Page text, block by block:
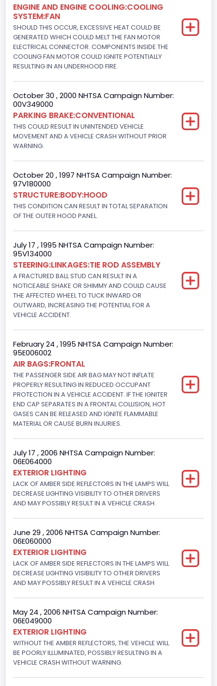
302
Displacement(L)
5.0
Engine Power(k W)
Fuel Type- Primary
Gasoline
Engine Configuration
V-Shaped
240
Other Engine Info
Electronic Fuel Injection; Super High Performance Engine
Ford
Seat Belt Type
Manual
Front Air Bag Locations
NCSA Body Type
2-door sedan,hardtop,coupe
NCSA Make
Ford
NCSA Model
Bus Floor Configuration Type
Bus Type
Not Applicable
Custom Motorcycle Type
Not Applicable
Motorcycle Suspension Type
Not Applicable
Not Applicable
ENGINE AND ENGINE COOLING:COOLING
SYSTEM:FAN
SHOULD THIS OCCUR, EXCESSIVE HEAT COULD BE
GENERATED WHICH COULD MELT THE FAN MOTOR
ELECTRICAL CONNECTOR. COMPONENTS INSIDE THE
COOLING FAN MOTOR COULD IGNITE POTENTIALLY
RESULTING IN AN UNDERHOOD FIRE.
October 30 , 2000 NHTSA Campaign Number:
00V349000
PARKING BRAKE:CONVENTIONAL
THIS COULD RESULT IN UNINTENDED VEHICLE
MOVEMENT AND A VEHICLE CRASH WITHOUT PRIOR
WARNING.
October 20 , 1997 NHTSA Campaign Number:
97V180000
STRUCTURE:BODY:HOOD
THIS CONDITION CAN RESULT IN TOTAL SEPARATION
OF THE OUTER HOOD PANEL.
July 17 , 1995 NHTSA Campaign Number:
95V134000
STEERING:LINKAGES:TIE ROD ASSEMBLY
A FRACTURED BALL STUD CAN RESULT IN A
NOTICEABLE SHAKE OR SHIMMY AND COULD CAUSE
THE AFFECTED WHEEL TO TUCK INWARD OR
OUTWARD, INCREASING THE POTENTIAL FOR A
VEHICLE ACCIDENT.
February 24 , 1995 NHTSA Campaign Number:
95E006002
AIR BAGS:FRONTAL
THE PASSENGER SIDE AIR BAG MAY NOT INFLATE
PROPERLY RESULTING IN REDUCED OCCUPANT
PROTECTION IN A VEHICLE ACCIDENT. IF THE IGNITER
END CAP SEPARATES IN A FRONTAL COLLISION, HOT
GASES CAN BE RELEASED AND IGNITE FLAMMABLE
MATERIAL OR CAUSE BURN INJURIES.
July 17 , 2006 NHTSA Campaign Number:
06E064000
EXTERIOR LIGHTING
LACK OF AMBER SIDE REFLECTORS IN THE LAMPS WILL
DECREASE LIGHTING VISIBILITY TO OTHER DRIVERS
AND MAY POSSIBLY RESULT IN A VEHICLE CRASH.
June 29 , 2006 NHTSA Campaign Number:
06E060000
EXTERIOR LIGHTING
LACK OF AMBER SIDE REFLECTORS IN THE LAMPS WILL
DECREASE LIGHTING VISIBILITY TO OTHER DRIVERS
AND MAY POSSIBLY RESULT IN A VEHICLE CRASH
May 24 , 2006 NHTSA Campaign Number:
06E049000
EXTERIOR LIGHTING
WITHOUT THE AMBER REFLECTORS, THE VEHICLE WILL
BE POORLY ILLUMINATED, POSSIBLY RESULTING IN A
VEHICLE CRASH WITHOUT WARNING.